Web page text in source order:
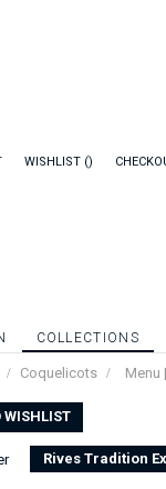
WISHLIST
COLLECTIONS
Coquelicots Menu
WISHLIST
Rives Tradition